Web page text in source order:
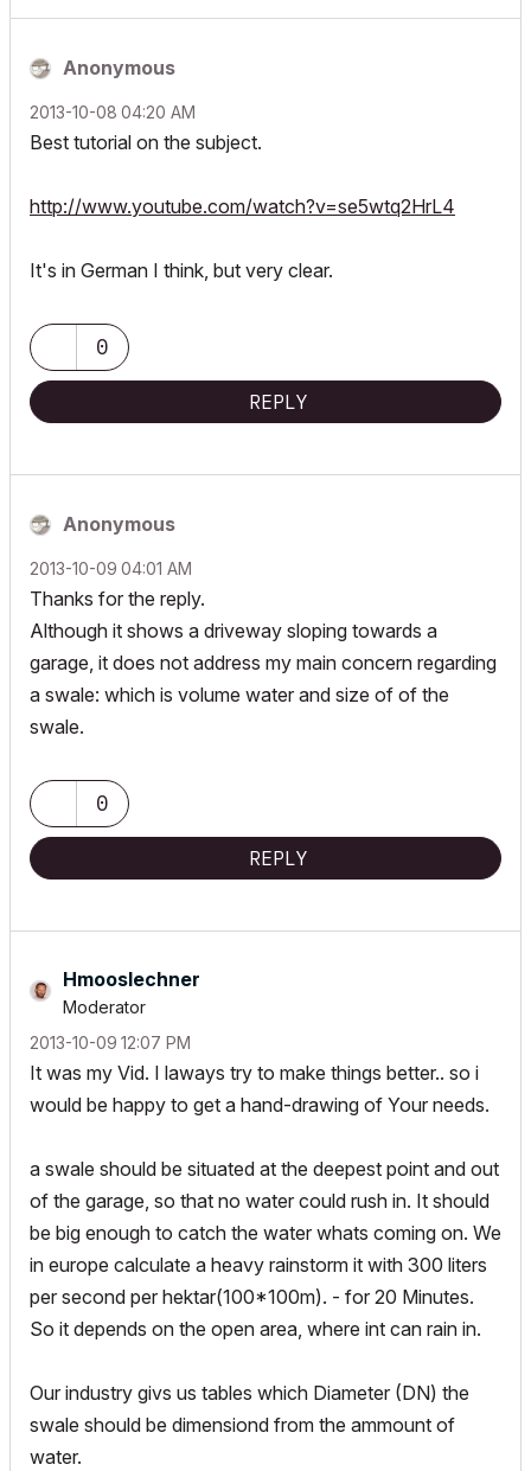
Anonymous
‎2013-10-08 04:20 AM
Best tutorial on the subject.
http://www.youtube.com/watch?v=se5wtq2HrL4
It's in German I think, but very clear.
0
REPLY
Anonymous
‎2013-10-09 04:01 AM
Thanks for the reply.
Although it shows a driveway sloping towards a
garage, it does not address my main concern regarding
a swale: which is volume water and size of of the
swale.
0
REPLY
Hmooslechner
Moderator
‎2013-10-09 12:07 PM
It was my Vid. I laways try to make things better.. so i
would be happy to get a hand-drawing of Your needs.
a swale should be situated at the deepest point and out
of the garage, so that no water could rush in. It should
be big enough to catch the water whats coming on. We
in europe calculate a heavy rainstorm it with 300 liters
per second per hektar(100*100m). - for 20 Minutes.
So it depends on the open area, where int can rain in.
Our industry givs us tables which Diameter (DN) the
swale should be dimensiond from the ammount of
water.